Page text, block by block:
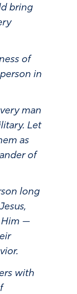
bring
of
in
man
Let
as
of
long
Him —
with